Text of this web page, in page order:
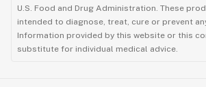
U.S. Food and Drug Administration. These
intended to diagnose, treat, cure or prevent
Information provided by this website or this
substitute for individual medical advice.